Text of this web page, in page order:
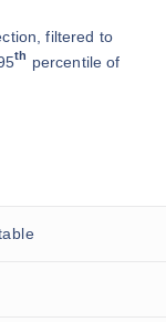
filtered to
th percentile of